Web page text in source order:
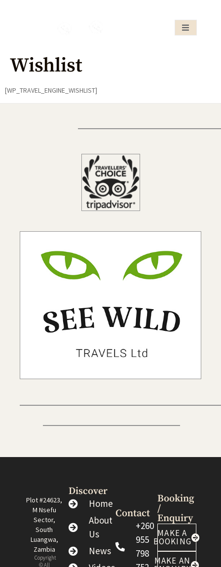
Wishlist
[WP_TRAVEL_ENGINE_WISHLIST]
Plot #24623,
M Nsefu
Sector,
South
Luangwa,
Zambia
Copyright
© All
Discover
Home
About
Us
News
Contact
+260
955
798
Booking
/
Enquiry
MAKE A
BOOKING
MAKE AN